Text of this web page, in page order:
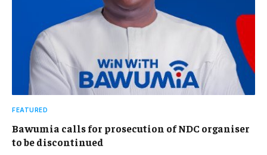
FEATURED
Bawumia calls for prosecution of NDC organiser
to be discontinued